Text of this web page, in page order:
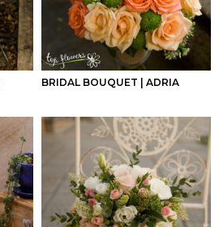
BRIDAL BOUQUET | ADRIA